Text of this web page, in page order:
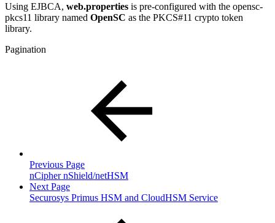
Using EJBCA, web.properties is pre-configured with the opensc-
pkcs11 library named OpenSC as the PKCS#11 crypto token
library.
Pagination
Previous Page
nCipher nShield/netHSM
Next Page
Securosys Primus HSM and CloudHSM Service